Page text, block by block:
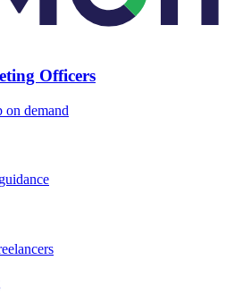
Officers
on demand